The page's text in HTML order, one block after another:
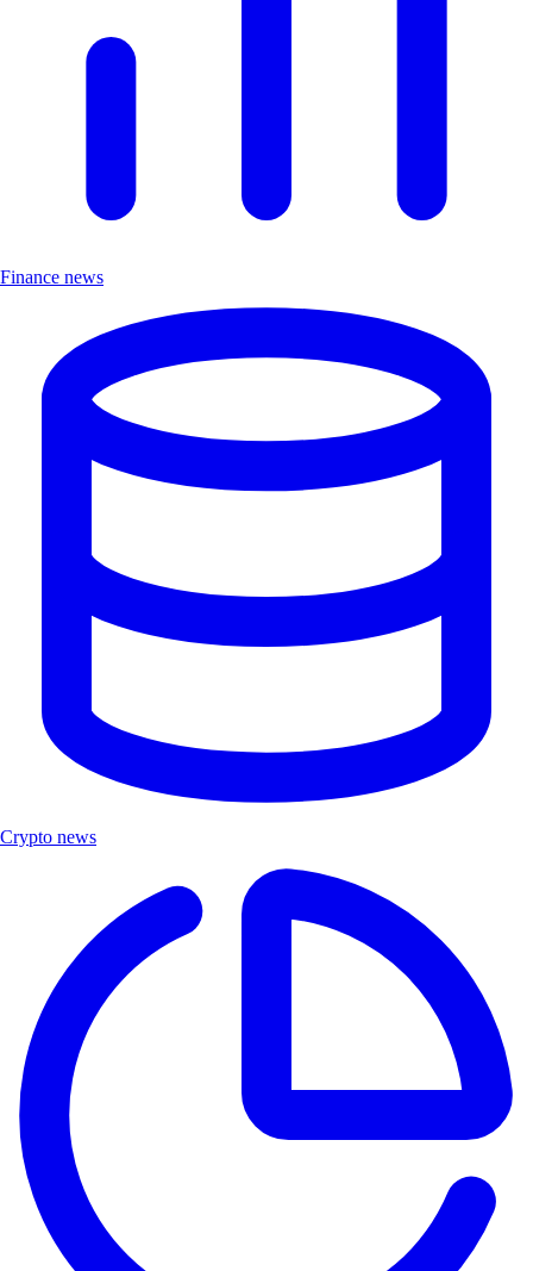
Finance news
Crypto news